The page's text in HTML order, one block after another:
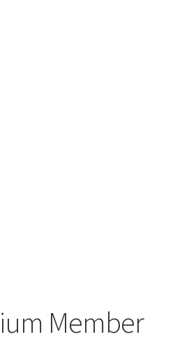
Member